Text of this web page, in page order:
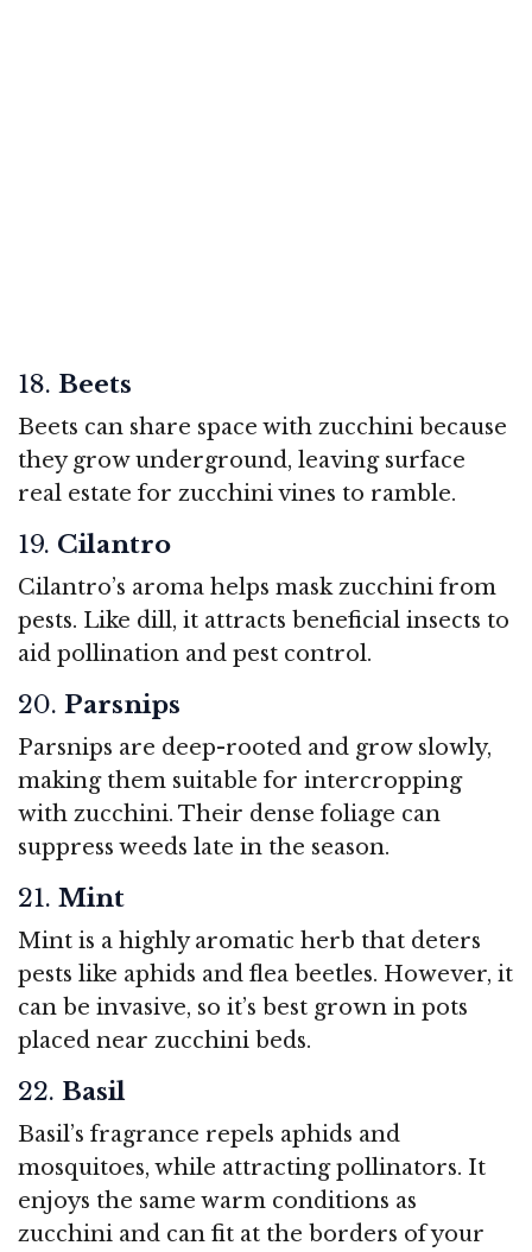
18. Beets
Beets can share space with zucchini because
they grow underground, leaving surface
real estate for zucchini vines to ramble.
19. Cilantro
Cilantro’s aroma helps mask zucchini from
pests. Like dill, it attracts beneficial insects to
aid pollination and pest control.
20. Parsnips
Parsnips are deep-rooted and grow slowly,
making them suitable for intercropping
with zucchini. Their dense foliage can
suppress weeds late in the season.
21. Mint
Mint is a highly aromatic herb that deters
pests like aphids and flea beetles. However, it
can be invasive, so it’s best grown in pots
placed near zucchini beds.
22. Basil
Basil’s fragrance repels aphids and
mosquitoes, while attracting pollinators. It
enjoys the same warm conditions as
zucchini and can fit at the borders of your